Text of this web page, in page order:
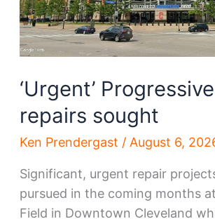
‘Urgent’
repairs sought
Ken Prendergast / August 6,
Significant, urgent repair
pursued in the coming months
Field in Downtown Cleveland